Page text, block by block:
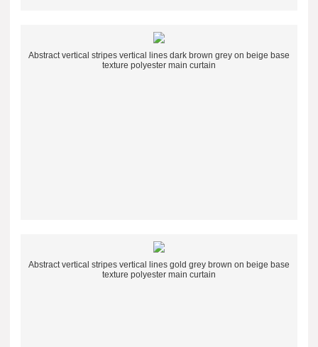
Abstract vertical stripes vertical lines dark brown grey on beige base
texture polyester main curtain
Abstract vertical stripes vertical lines gold grey brown on beige base
texture polyester main curtain